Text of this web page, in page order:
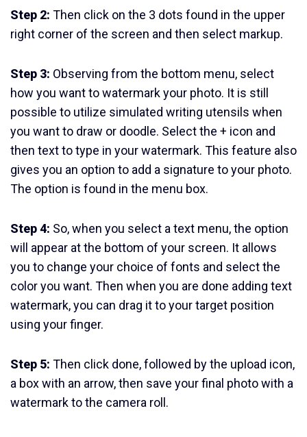
Step 2: Then click on the 3 dots found in the upper
right corner of the screen and then select markup.
Step 3: Observing from the bottom menu, select
how you want to watermark your photo. It is still
possible to utilize simulated writing utensils when
you want to draw or doodle. Select the + icon and
then text to type in your watermark. This feature also
gives you an option to add a signature to your photo.
The option is found in the menu box.
Step 4: So, when you select a text menu, the option
will appear at the bottom of your screen. It allows
you to change your choice of fonts and select the
color you want. Then when you are done adding text
watermark, you can drag it to your target position
using your finger.
Step 5: Then click done, followed by the upload icon,
a box with an arrow, then save your final photo with a
watermark to the camera roll.